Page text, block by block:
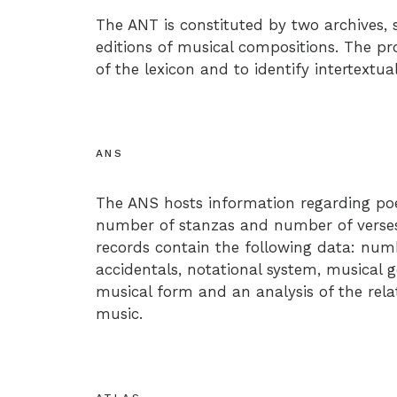
The ANT is constituted by two
editions of musical compositions. The
of the lexicon and to identify
ANS
The ANS hosts information regarding
number of stanzas and number of
records contain the following data:
accidentals, notational system, musical
musical form and an analysis of the
music.